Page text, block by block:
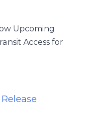
Upcoming
Access for